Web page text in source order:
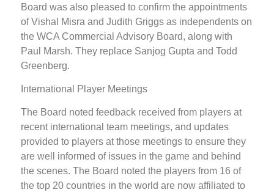
Board was also pleased to confirm the appointments
of Vishal Misra and Judith Griggs as independents on
the WCA Commercial Advisory Board, along with
Paul Marsh. They replace Sanjog Gupta and Todd
Greenberg.
International Player Meetings
The Board noted feedback received from players at
recent international team meetings, and updates
provided to players at those meetings to ensure they
are well informed of issues in the game and behind
the scenes. The Board noted the players from 16 of
the top 20 countries in the world are now affiliated to